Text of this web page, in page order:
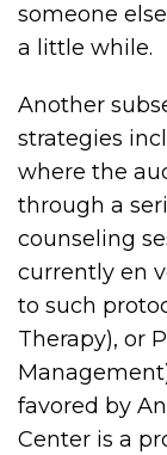
someone
a little while.
Another
strategies
where the
through a
counseling
currently en
to such
Therapy), or
favored by
Center is a